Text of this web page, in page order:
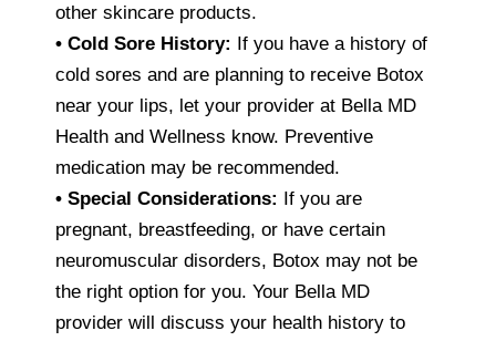
other skincare products.
• Cold Sore History: If you have a history of
cold sores and are planning to receive Botox
near your lips, let your provider at Bella MD
Health and Wellness know. Preventive
medication may be recommended.
• Special Considerations: If you are
pregnant, breastfeeding, or have certain
neuromuscular disorders, Botox may not be
the right option for you. Your Bella MD
provider will discuss your health history to